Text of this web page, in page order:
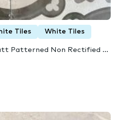
Tiles White Tiles
Patterned Non Rectified ...